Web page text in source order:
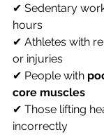
✔ Sedentary
hours
✔ Athletes with
or injuries
✔ People with
core muscles
✔ Those lifting
incorrectly